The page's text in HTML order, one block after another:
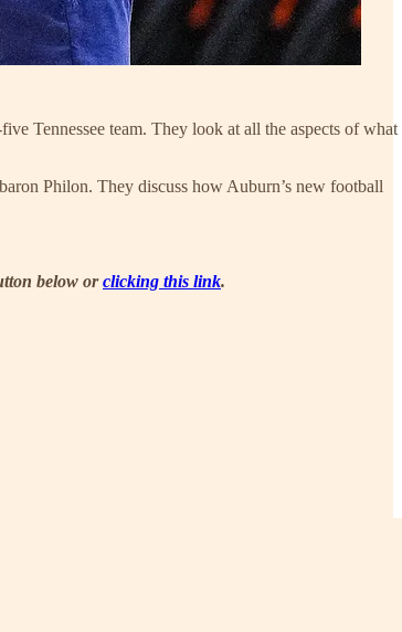
Tennessee team. They look at all the aspects of what
Philon. They discuss how Auburn’s new football
below orclicking this link.